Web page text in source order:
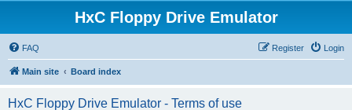
HxC Floppy Drive Emulator
FAQ Login
Register
Main site Board index
HxC Floppy Drive Emulator - Terms of use